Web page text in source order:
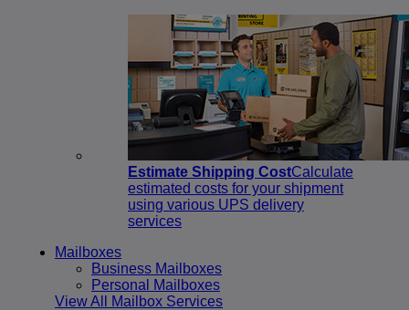
Estimate Shipping CostCalculate
estimated costs for your shipment
using various UPS delivery
services
Mailboxes
Business Mailboxes
Personal Mailboxes
View All Mailbox Services